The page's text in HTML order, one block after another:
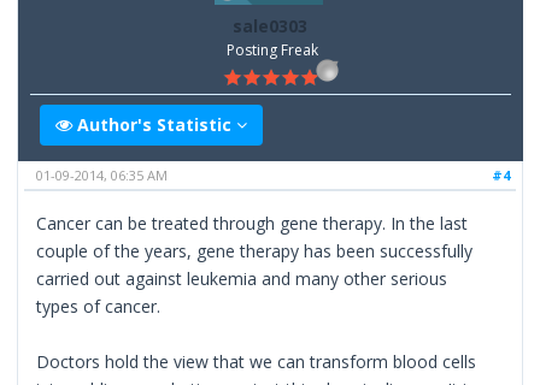
sale0303
Posting Freak
Author's Statistic
#4
01-09-2014, 06:35 AM
Cancer can be treated through gene therapy. In the last
couple of the years, gene therapy has been successfully
carried out against leukemia and many other serious
types of cancer.
Doctors hold the view that we can transform blood cells